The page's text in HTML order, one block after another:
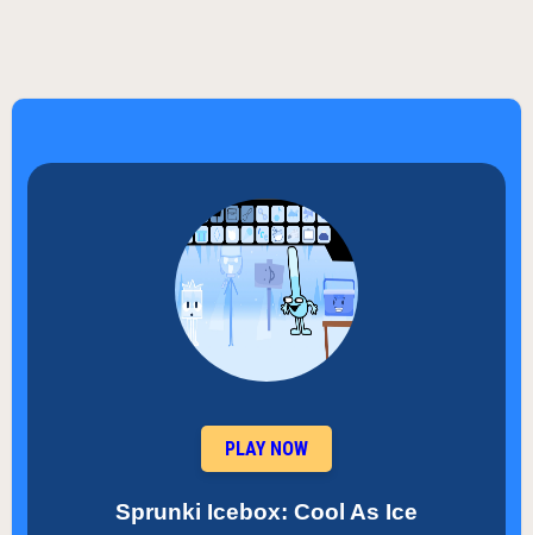
PLAY NOW
Sprunki Icebox: Cool As Ice